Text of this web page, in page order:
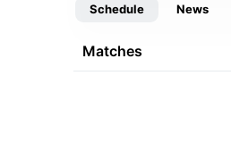
Schedule News
Matches